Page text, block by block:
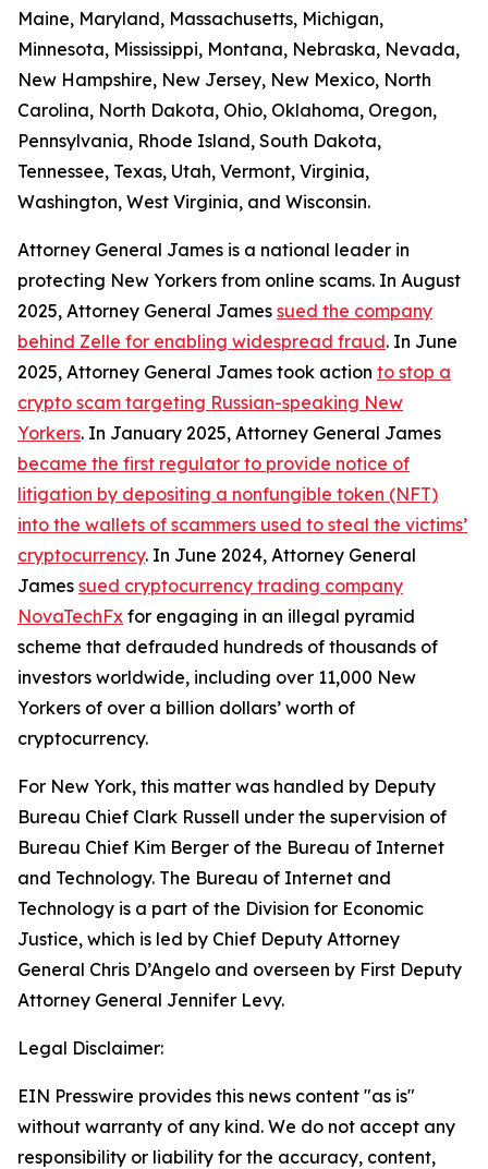
Maine, Maryland, Massachusetts, Michigan,
Minnesota, Mississippi, Montana, Nebraska, Nevada,
New Hampshire, New Jersey, New Mexico, North
Carolina, North Dakota, Ohio, Oklahoma, Oregon,
Pennsylvania, Rhode Island, South Dakota,
Tennessee, Texas, Utah, Vermont, Virginia,
Washington, West Virginia, and Wisconsin.
Attorney General James is a national leader in
protecting New Yorkers from online scams. In August
2025, Attorney General James sued the company
behind Zelle for enabling widespread fraud. In June
2025, Attorney General James took action to stop a
crypto scam targeting Russian-speaking New
Yorkers. In January 2025, Attorney General James
became the first regulator to provide notice of
litigation by depositing a nonfungible token (NFT)
into the wallets of scammers used to steal the victims’
cryptocurrency. In June 2024, Attorney General
James sued cryptocurrency trading company
NovaTechFx for engaging in an illegal pyramid
scheme that defrauded hundreds of thousands of
investors worldwide, including over 11,000 New
Yorkers of over a billion dollars’ worth of
cryptocurrency.
For New York, this matter was handled by Deputy
Bureau Chief Clark Russell under the supervision of
Bureau Chief Kim Berger of the Bureau of Internet
and Technology. The Bureau of Internet and
Technology is a part of the Division for Economic
Justice, which is led by Chief Deputy Attorney
General Chris D’Angelo and overseen by First Deputy
Attorney General Jennifer Levy.
Legal Disclaimer:
EIN Presswire provides this news content "as is"
without warranty of any kind. We do not accept any
responsibility or liability for the accuracy, content,